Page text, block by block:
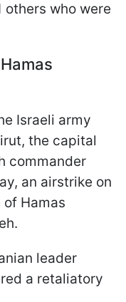
who were
Israeli army
the capital
commander
an airstrike on
Hamas
leader
a retaliatory